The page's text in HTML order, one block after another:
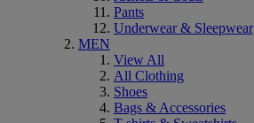
Pants
Underwear & Sleepwear
MEN
View All
All Clothing
Shoes
Bags & Accessories